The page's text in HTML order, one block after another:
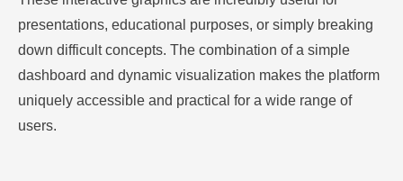
presentations, educational purposes, or simply breaking
down difficult concepts. The combination of a simple
dashboard and dynamic visualization makes the platform
uniquely accessible and practical for a wide range of
users.